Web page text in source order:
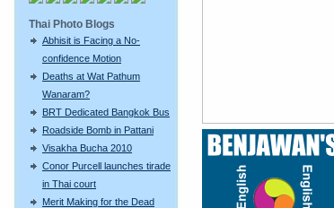
Thai Photo Blogs
Abhisit is Facing a No-
confidence Motion
Deaths at Wat Pathum
Wanaram?
BRT Dedicated Bangkok Bus
Roadside Bomb in Pattani
Visakha Bucha 2010
Conor Purcell launches tirade
in Thai court
Merit Making for the Dead